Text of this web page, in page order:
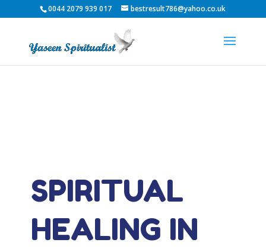
0044 2079 939 017 bestresult786@yahoo.co.uk
SPIRITUAL
HEALING IN